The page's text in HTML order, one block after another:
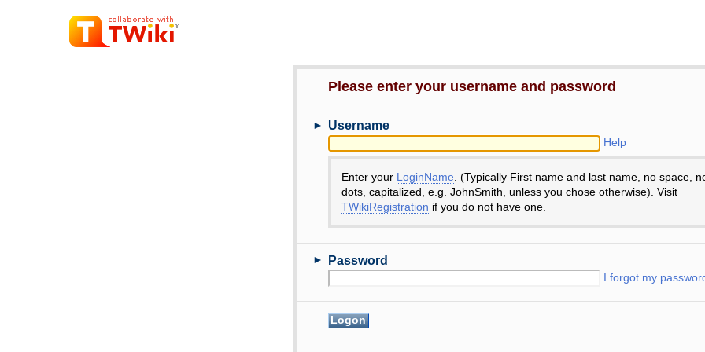
Please enter your username and password
► Username
Help
Enter your LoginName . (Typically First name and last name, no space,
dots, capitalized, e.g. JohnSmith, unless you chose otherwise). Visit
TWikiRegistration if you do not have one.
► Password
I forgot my